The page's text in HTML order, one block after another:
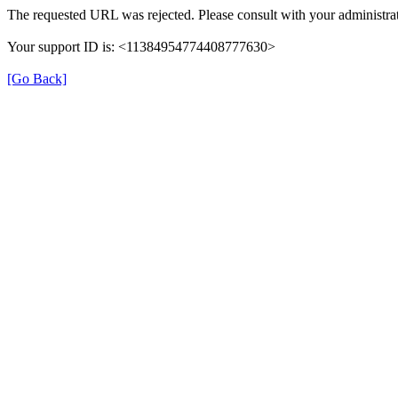
The requested URL was rejected. Please consult with your
Your support ID is: <11384954774408777630>
[Go Back]